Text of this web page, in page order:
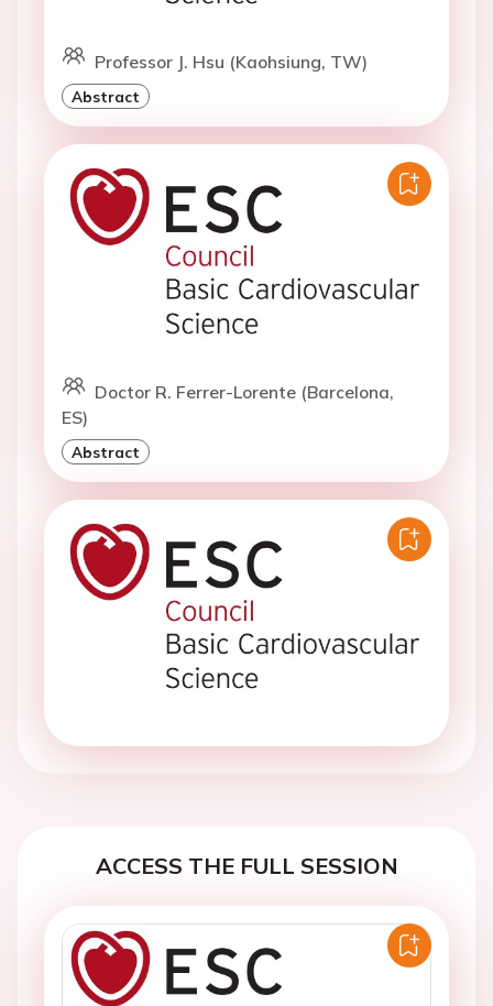
Professor J. Hsu (Kaohsiung, TW)
Abstract
Doctor R. Ferrer-Lorente (Barcelona,
ES)
Abstract
ACCESS THE FULL SESSION